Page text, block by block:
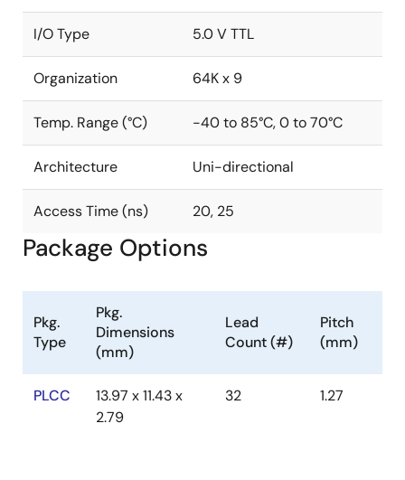
I/O Type 5.0 V TTL
Organization 64K x 9
Temp. Range (°C) -40 to 85°C, 0 to 70°C
Architecture Uni-directional
Access Time (ns) 20, 25
Package Options
Pkg.
Type
Pkg.
Dimensions
(mm)
Lead
Count (#)
Pitch
(mm)
PLCC
13.97 x 11.43 x
2.79
32 1.27